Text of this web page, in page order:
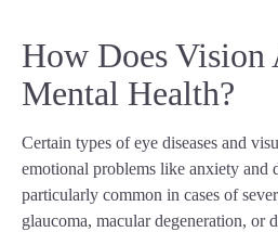
How Does Vision
Mental Health?
Certain types of eye diseases and
emotional problems like anxiety and
particularly common in cases of
glaucoma, macular degeneration, or